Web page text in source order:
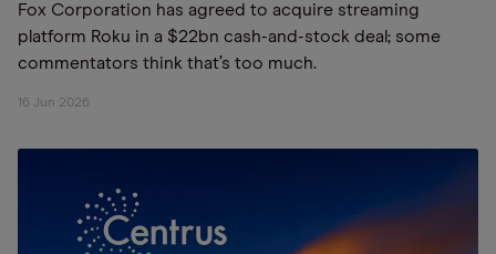
Fox Corporation has agreed to acquire streaming
platform Roku in a $22bn cash-and-stock deal; some
commentators think that’s too much.
16 Jun 2026